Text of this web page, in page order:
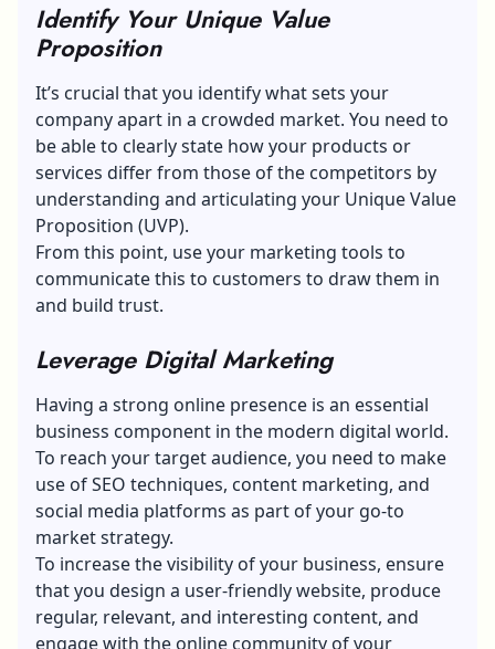
Identify Your Unique Value
Proposition
It’s crucial that you identify what sets your
company apart in a crowded market. You need to
be able to clearly state how your products or
services differ from those of the competitors by
understanding and articulating your Unique Value
Proposition (UVP).
From this point, use your marketing tools to
communicate this to customers to draw them in
and build trust.
Leverage Digital Marketing
Having a strong online presence is an essential
business component in the modern digital world.
To reach your target audience, you need to make
use of SEO techniques, content marketing, and
social media platforms as part of your go-to
market strategy.
To increase the visibility of your business, ensure
that you design a user-friendly website, produce
regular, relevant, and interesting content, and
engage with the online community of your